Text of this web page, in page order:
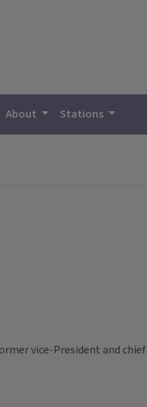
About Stations
vice-President and